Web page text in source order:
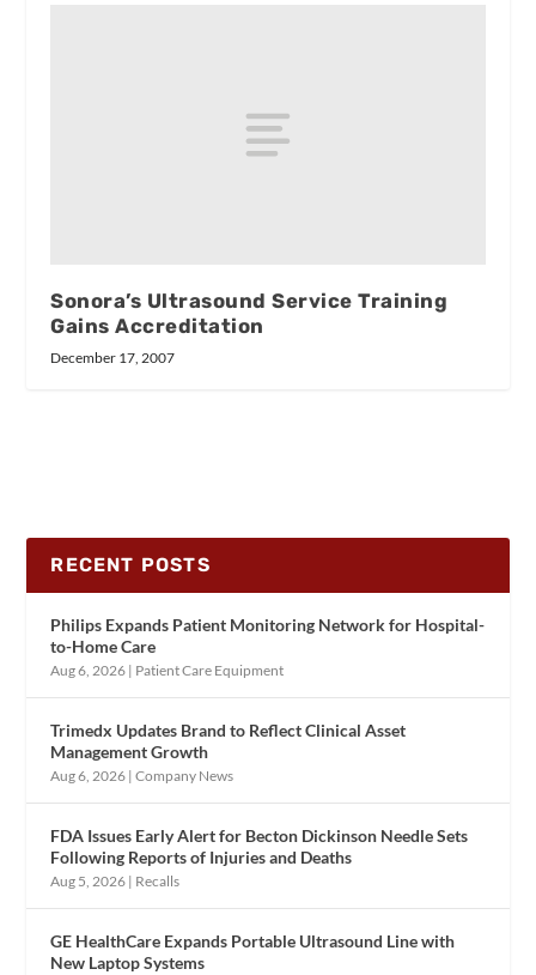
Sonora’s Ultrasound Service Training
Gains Accreditation
December 17, 2007
RECENT POSTS
Philips Expands Patient Monitoring Network for Hospital-
to-Home Care
Aug 6, 2026 | Patient Care Equipment
Trimedx Updates Brand to Reflect Clinical Asset
Management Growth
Aug 6, 2026 |Company News
FDA Issues Early Alert for Becton Dickinson Needle Sets
Following Reports of Injuries and Deaths
Aug 5, 2026 | Recalls
GE HealthCare Expands Portable Ultrasound Line with
New Laptop Systems